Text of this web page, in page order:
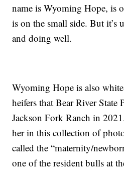
name is Wyoming Hope, is
is on the small side. But it’s
and doing well.
Wyoming Hope is also
heifers that Bear River State
Jackson Fork Ranch in
her in this collection of
called the “maternity/
one of the resident bulls at